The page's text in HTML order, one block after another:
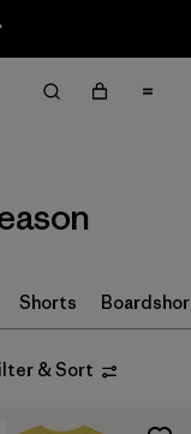
Shorts
& Sort